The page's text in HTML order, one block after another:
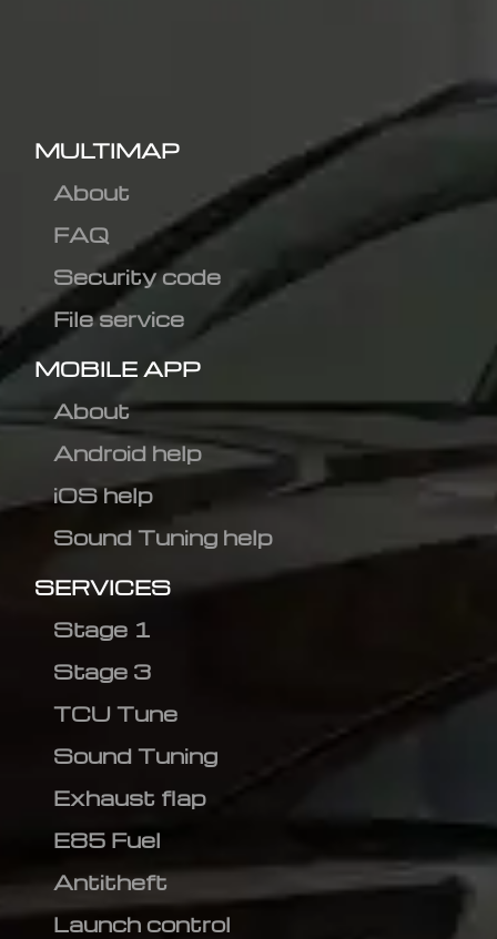
MULTIMAP
About
FAQ
Security code
File service
MOBILE APP
About
Android help
iOS help
Sound Tuning help
SERVICES
Stage 1
Stage 3
TCU Tune
Sound Tuning
Exhaust flap
E85 Fuel
Antitheft
Launch control